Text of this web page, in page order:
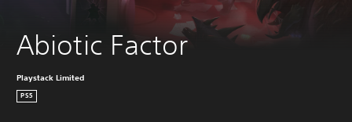
Abiotic Factor
Playstack Limited
PS5